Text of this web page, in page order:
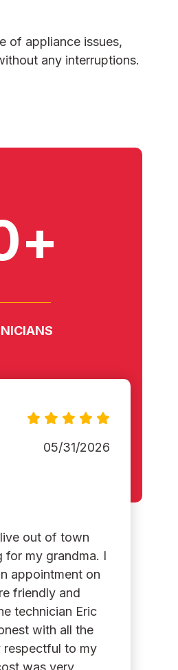
of appliance issues,
any interruptions.
05/31/2026
out of town
for my grandma. I
appointment on
friendly and
technician Eric
with all the
respectful to my